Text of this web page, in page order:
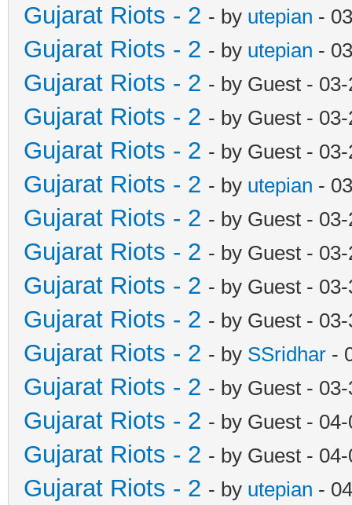
Gujarat Riots - 2 - by utepian -
Gujarat Riots - 2 - by utepian -
Gujarat Riots - 2 - by Guest -
Gujarat Riots - 2 - by Guest -
Gujarat Riots - 2 - by Guest -
Gujarat Riots - 2 - by utepian -
Gujarat Riots - 2 - by Guest -
Gujarat Riots - 2 - by Guest -
Gujarat Riots - 2 - by Guest -
Gujarat Riots - 2 - by Guest -
Gujarat Riots - 2 - by SSridhar -
Gujarat Riots - 2 - by Guest -
Gujarat Riots - 2 - by Guest -
Gujarat Riots - 2 - by Guest -
Gujarat Riots - 2 - by utepian -